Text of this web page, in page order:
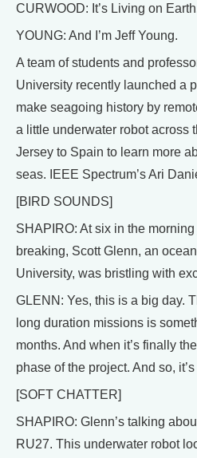
CURWOOD: It’s Living on
YOUNG: And I’m Jeff Young.
A team of students and
University recently launched a
make seagoing history by
a little underwater robot across
Jersey to Spain to learn more
seas. IEEE Spectrum’s Ari
[BIRD SOUNDS]
SHAPIRO: At six in the
breaking, Scott Glenn, an
University, was bristling with
GLENN: Yes, this is a big day.
long duration missions is
months. And when it’s finally
phase of the project. And so,
[SOFT CHATTER]
SHAPIRO: Glenn’s talking
RU27. This underwater robot